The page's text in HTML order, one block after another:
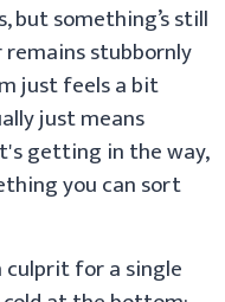
but something’s still
stubbornly
just feels a bit
just means
getting in the way,
you can sort
for a single